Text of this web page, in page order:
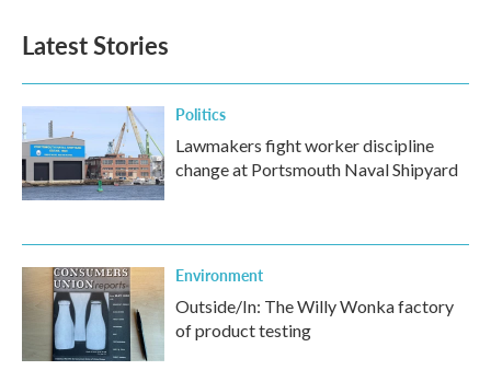
Latest Stories
Politics
Lawmakers fight worker discipline
change at Portsmouth Naval Shipyard
Environment
Outside/In: The Willy Wonka factory
of product testing